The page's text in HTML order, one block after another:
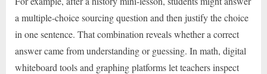
a multiple-choice sourcing question and then justify the choice
in one sentence. That combination reveals whether a correct
answer came from understanding or guessing. In math, digital
whiteboard tools and graphing platforms let teachers inspect